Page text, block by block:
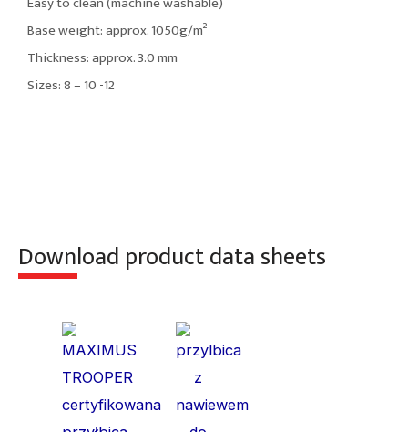
Base weight: approx. 1050g/m²
Thickness: approx. 3.0 mm
Sizes: 8 – 10 -12
Download product data sheets